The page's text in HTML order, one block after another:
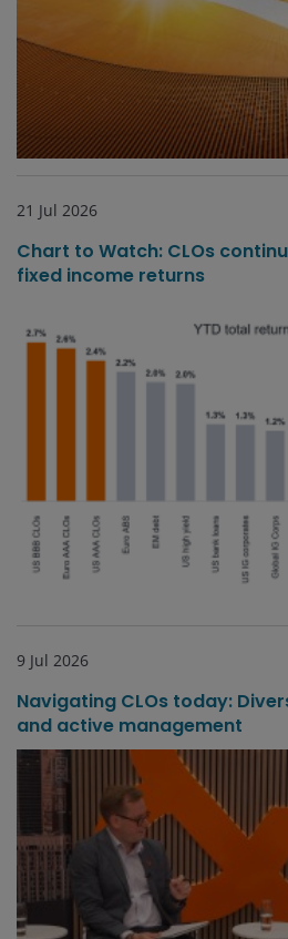
21 Jul 2026
Chart to Watch: CLOs
fixed income returns
9 Jul 2026
Navigating CLOs today:
and active management